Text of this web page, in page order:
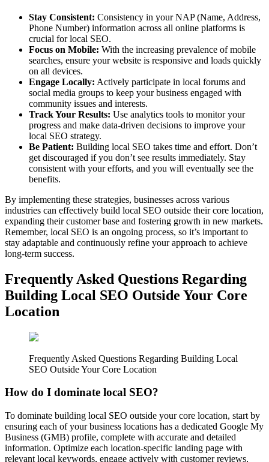
Stay Consistent: Consistency in your NAP (Name, Address,
Phone Number) information across all online platforms is
crucial for local SEO.
Focus on Mobile: With the increasing prevalence of mobile
searches, ensure your website is responsive and loads quickly
on all devices.
Engage Locally: Actively participate in local forums and
social media groups to keep your business engaged with
community issues and interests.
Track Your Results: Use analytics tools to monitor your
progress and make data-driven decisions to improve your
local SEO strategy.
Be Patient: Building local SEO takes time and effort. Don’t
get discouraged if you don’t see results immediately. Stay
consistent with your efforts, and you will eventually see the
benefits.
By implementing these strategies, businesses across various
industries can effectively build local SEO outside their core location,
expanding their customer base and fostering growth in new markets.
Remember, local SEO is an ongoing process, so it’s important to
stay adaptable and continuously refine your approach to achieve
long-term success.
Frequently Asked Questions Regarding
Building Local SEO Outside Your Core
Location
Frequently Asked Questions Regarding Building Local
SEO Outside Your Core Location
How do I dominate local SEO?
To dominate building local SEO outside your core location, start by
ensuring each of your business locations has a dedicated Google My
Business (GMB) profile, complete with accurate and detailed
information. Optimize each location-specific landing page with
relevant local keywords, engage actively with customer reviews,